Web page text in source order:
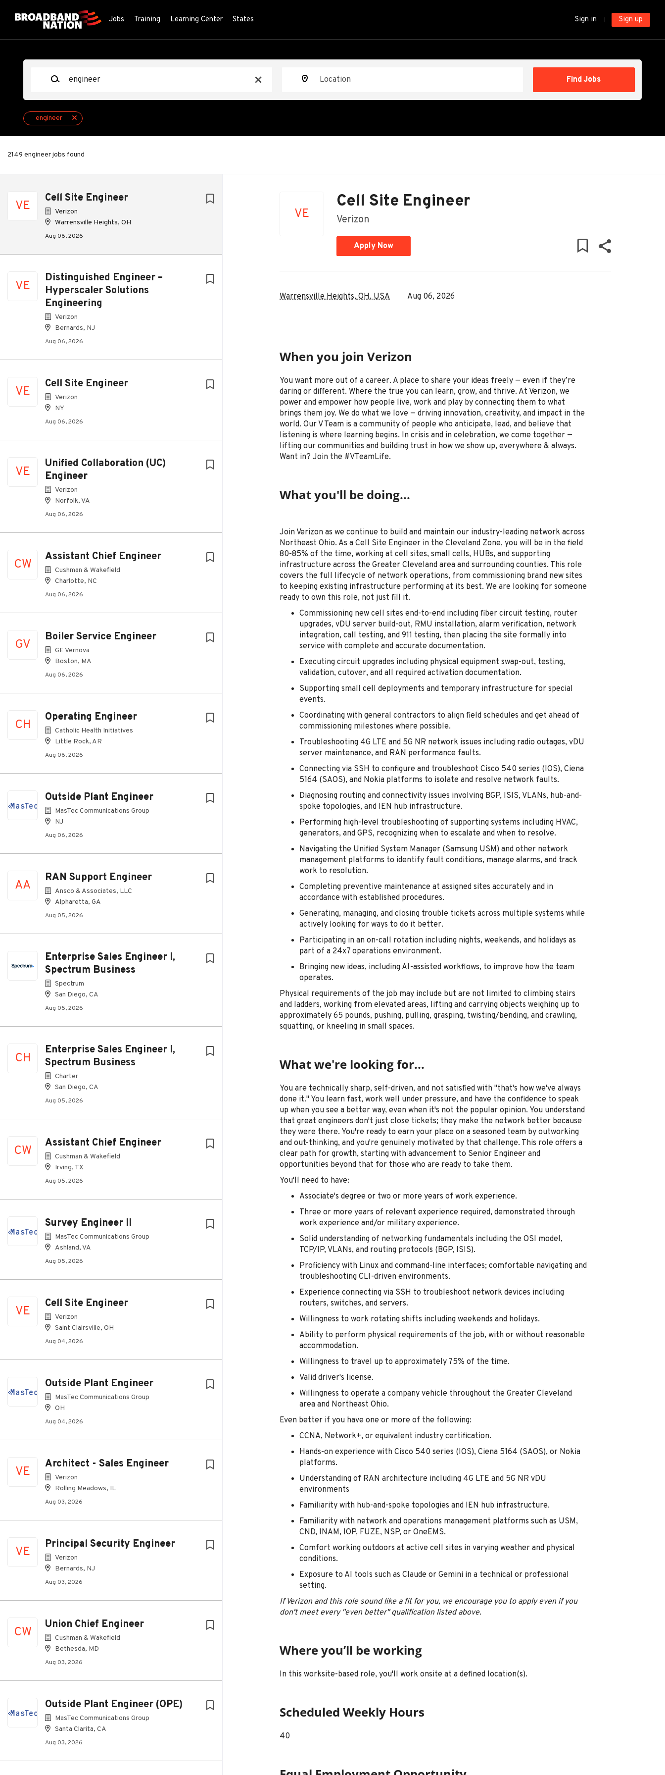
Sign in Sign up
Jobs Training Learning Center States
x
Find Jobs
engineer
2149 engineer jobs found
VE
Cell Site Engineer
Verizon
Warrensville Heights, OH
Aug 06, 2026
VE
Distinguished Engineer –
Hyperscaler Solutions
Engineering
Verizon
Bernards, NJ
Aug 06, 2026
VE
Cell Site Engineer
Verizon
NY
Aug 06, 2026
VE
Unified Collaboration (UC)
Engineer
Verizon
Norfolk, VA
Aug 06, 2026
CW
Assistant Chief Engineer
Cushman & Wakefield
Charlotte, NC
Aug 06, 2026
GV
Boiler Service Engineer
GE Vernova
Boston, MA
Aug 06, 2026
CH
Operating Engineer
Catholic Health Initiatives
Little Rock, AR
Aug 06, 2026
Outside Plant Engineer
MasTec Communications Group
NJ
Aug 06, 2026
AA
RAN Support Engineer
Ansco & Associates, LLC
Alpharetta, GA
Aug 05, 2026
Enterprise Sales Engineer I,
Spectrum Business
Spectrum
San Diego, CA
Aug 05, 2026
CH
Enterprise Sales Engineer I,
Spectrum Business
Charter
San Diego, CA
Aug 05, 2026
CW
Assistant Chief Engineer
Cushman & Wakefield
Irving, TX
Aug 05, 2026
Survey Engineer II
MasTec Communications Group
Ashland, VA
Aug 05, 2026
VE
Cell Site Engineer
Verizon
Saint Clairsville, OH
Aug 04, 2026
Outside Plant Engineer
MasTec Communications Group
OH
Aug 04, 2026
VE
Architect - Sales Engineer
Verizon
Rolling Meadows, IL
Aug 03, 2026
VE
Principal Security Engineer
Verizon
Bernards, NJ
Aug 03, 2026
CW
Union Chief Engineer
Cushman & Wakefield
Bethesda, MD
Aug 03, 2026
Outside Plant Engineer (OPE)
MasTec Communications Group
Santa Clarita, CA
Aug 03, 2026
VE
Cell Site Engineer
Verizon
Apply Now
Warrensville Heights, OH, USA Aug 06, 2026
When you join Verizon
You want more out of a career. A place to share your ideas freely — even if they’re
daring or different. Where the true you can learn, grow, and thrive. At Verizon, we
power and empower how people live, work and play by connecting them to what
brings them joy. We do what we love — driving innovation, creativity, and impact in the
world. Our V Team is a community of people who anticipate, lead, and believe that
listening is where learning begins. In crisis and in celebration, we come together —
lifting our communities and building trust in how we show up, everywhere & always.
Want in? Join the #VTeamLife.
What you'll be doing...
Join Verizon as we continue to build and maintain our industry-leading network across
Northeast Ohio. As a Cell Site Engineer in the Cleveland Zone, you will be in the field
80-85% of the time, working at cell sites, small cells, HUBs, and supporting
infrastructure across the Greater Cleveland area and surrounding counties. This role
covers the full lifecycle of network operations, from commissioning brand new sites
to keeping existing infrastructure performing at its best. We are looking for someone
ready to own this role, not just fill it.
Commissioning new cell sites end-to-end including fiber circuit testing, router
upgrades, vDU server build-out, RMU installation, alarm verification, network
integration, call testing, and 911 testing, then placing the site formally into
service with complete and accurate documentation.
Executing circuit upgrades including physical equipment swap-out, testing,
validation, cutover, and all required activation documentation.
Supporting small cell deployments and temporary infrastructure for special
events.
Coordinating with general contractors to align field schedules and get ahead of
commissioning milestones where possible.
Troubleshooting 4G LTE and 5G NR network issues including radio outages, vDU
server maintenance, and RAN performance faults.
Connecting via SSH to configure and troubleshoot Cisco 540 series (IOS), Ciena
5164 (SAOS), and Nokia platforms to isolate and resolve network faults.
Diagnosing routing and connectivity issues involving BGP, ISIS, VLANs, hub-and-
spoke topologies, and IEN hub infrastructure.
Performing high-level troubleshooting of supporting systems including HVAC,
generators, and GPS, recognizing when to escalate and when to resolve.
Navigating the Unified System Manager (Samsung USM) and other network
management platforms to identify fault conditions, manage alarms, and track
work to resolution.
Completing preventive maintenance at assigned sites accurately and in
accordance with established procedures.
Generating, managing, and closing trouble tickets across multiple systems while
actively looking for ways to do it better.
Participating in an on-call rotation including nights, weekends, and holidays as
part of a 24x7 operations environment.
Bringing new ideas, including AI-assisted workflows, to improve how the team
operates.
Physical requirements of the job may include but are not limited to climbing stairs
and ladders, working from elevated areas, lifting and carrying objects weighing up to
approximately 65 pounds, pushing, pulling, grasping, twisting/bending, and crawling,
squatting, or kneeling in small spaces.
What we're looking for...
You are technically sharp, self-driven, and not satisfied with "that's how we've always
done it." You learn fast, work well under pressure, and have the confidence to speak
up when you see a better way, even when it's not the popular opinion. You understand
that great engineers don't just close tickets; they make the network better because
they were there. You're ready to earn your place on a seasoned team by outworking
and out-thinking, and you're genuinely motivated by that challenge. This role offers a
clear path for growth, starting with advancement to Senior Engineer and
opportunities beyond that for those who are ready to take them.
You'll need to have:
Associate's degree or two or more years of work experience.
Three or more years of relevant experience required, demonstrated through
work experience and/or military experience.
Solid understanding of networking fundamentals including the OSI model,
TCP/IP, VLANs, and routing protocols (BGP, ISIS).
Proficiency with Linux and command-line interfaces; comfortable navigating and
troubleshooting CLI-driven environments.
Experience connecting via SSH to troubleshoot network devices including
routers, switches, and servers.
Willingness to work rotating shifts including weekends and holidays.
Ability to perform physical requirements of the job, with or without reasonable
accommodation.
Willingness to travel up to approximately 75% of the time.
Valid driver's license.
Willingness to operate a company vehicle throughout the Greater Cleveland
area and Northeast Ohio.
Even better if you have one or more of the following:
CCNA, Network+, or equivalent industry certification.
Hands-on experience with Cisco 540 series (IOS), Ciena 5164 (SAOS), or Nokia
platforms.
Understanding of RAN architecture including 4G LTE and 5G NR vDU
environments
Familiarity with hub-and-spoke topologies and IEN hub infrastructure.
Familiarity with network and operations management platforms such as USM,
CND, INAM, IOP, FUZE, NSP, or OneEMS.
Comfort working outdoors at active cell sites in varying weather and physical
conditions.
Exposure to AI tools such as Claude or Gemini in a technical or professional
setting.
If Verizon and this role sound like a fit for you, we encourage you to apply even if you
don't meet every "even better" qualification listed above.
Where you’ll be working
In this worksite-based role, you'll work onsite at a defined location(s).
Scheduled Weekly Hours
40